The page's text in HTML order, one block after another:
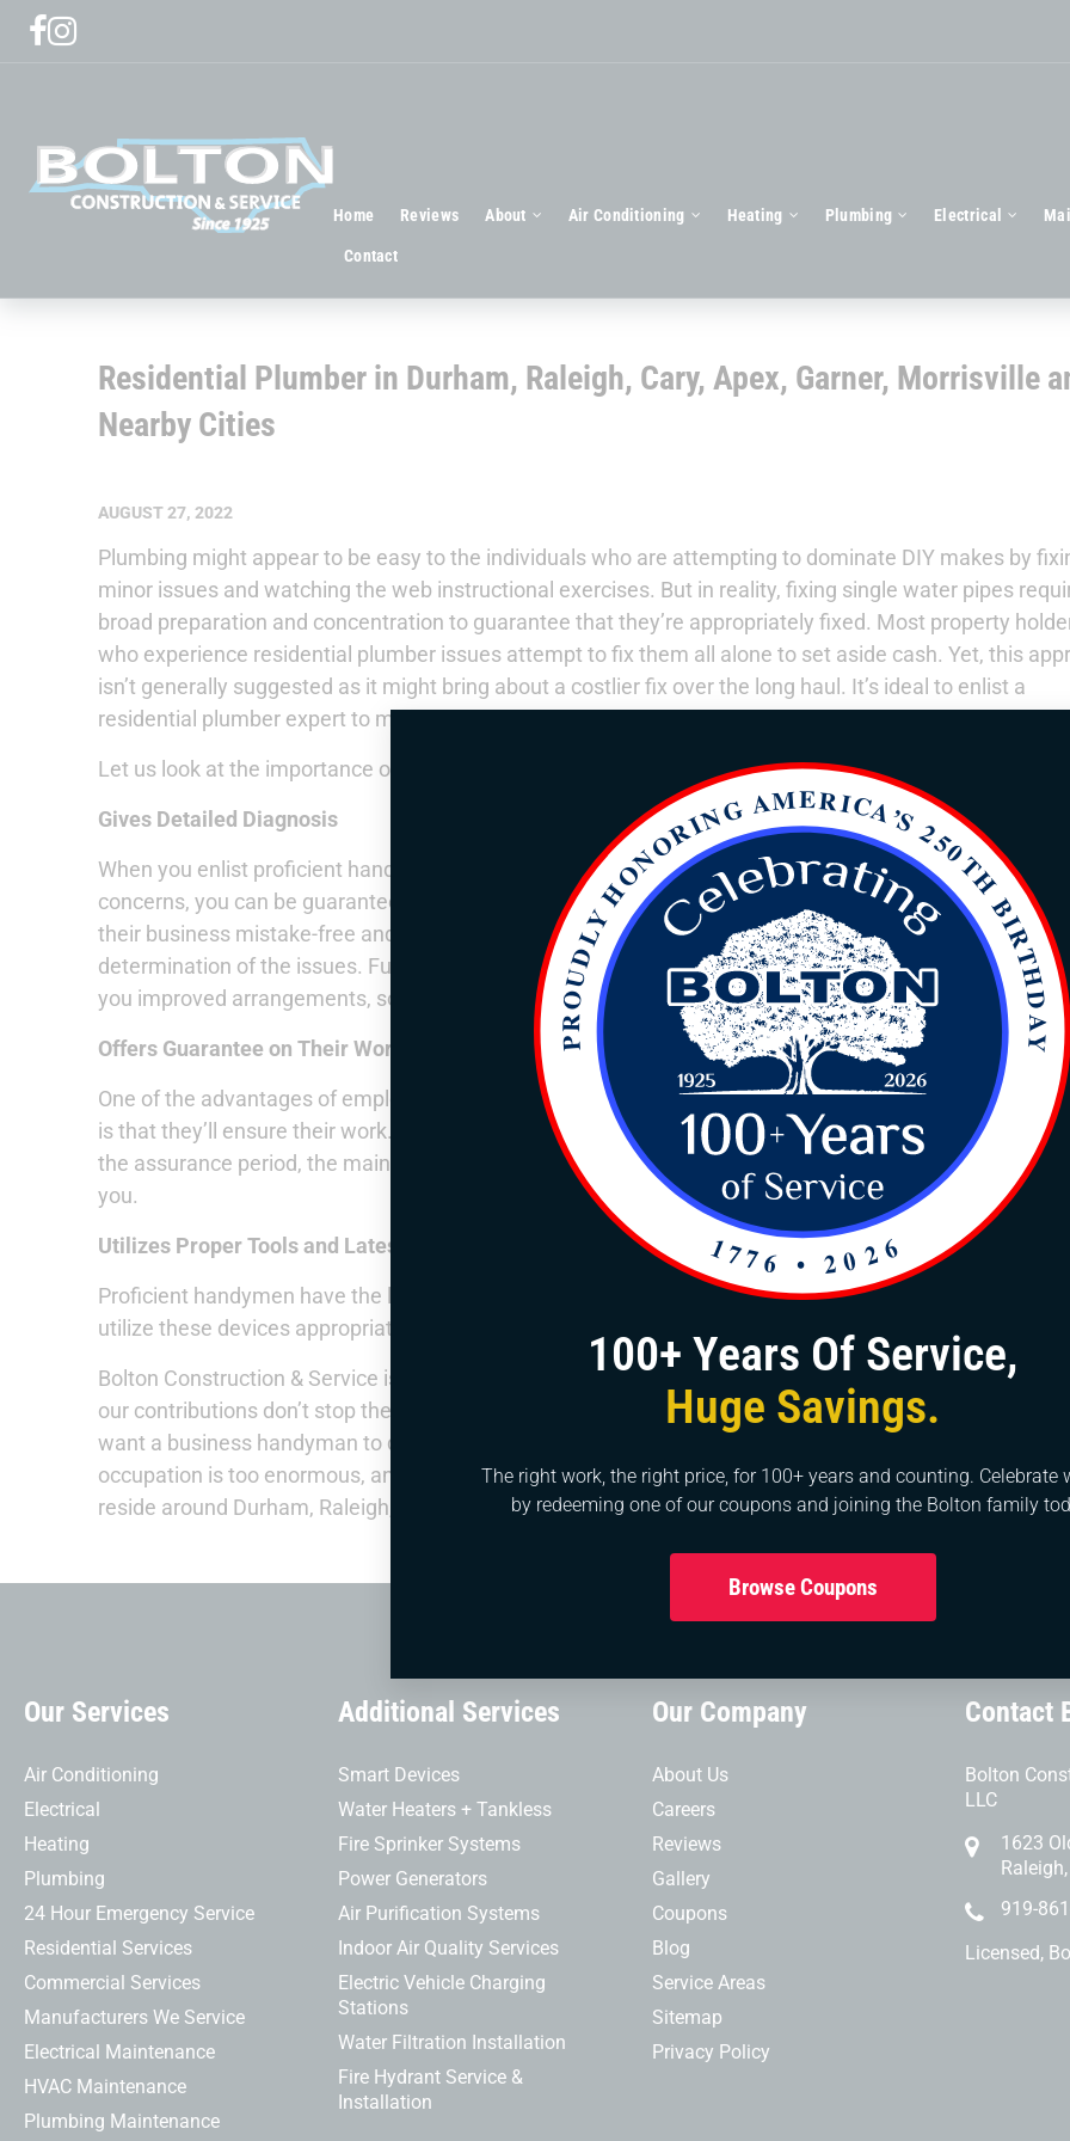
Home Reviews About Air Conditioning Heating Plumbing Electrical
Contact
Residential Plumber in Durham, Raleigh, Cary, Apex, Garner, Morrisville
Nearby Cities
AUGUST 27, 2022
Plumbing might appear to be easy to the individuals who are attempting to dominate DIY makes by
minor issues and watching the web instructional exercises. But in reality, fixing single water pipes
broad preparation and concentration to guarantee that they’re appropriately fixed. Most property
who experience residential plumber issues attempt to fix them all alone to set aside cash. Yet, this
isn’t generally suggested as it might bring about a costlier fix over the long haul. It’s ideal to enlist a
residential plumber expert to manage the issue.
Let us look at the importance of picking the right
residential plumber:
Gives Detailed Diagnosis
When you enlist proficient handymen for your pipes
concerns, you can be guaranteed that they’ll take care of
their business mistake-free and give you a point-by-point
determination of the issues. Furthermore, they can give
you improved arrangements, so the issue will not repeat.
Offers Guarantee on Their Work
One of the advantages of employing proficient handymen
is that they’ll ensure their work. This fundamentally intends that assuming the pipes issue reoccurs
the assurance period, the main thing you ought to do is to contact the handymen and they’ll fix things for
you.
Utilizes Proper Tools and Latest Equipment
Proficient handymen have the legitimate instruments and hardware for any pipes issues. They know
utilize these devices appropriately so they can work with the least exertion quicker than expected.
Bolton Construction & Service is most certainly the go-to asset for private pipe fixes around here,
our contributions don’t stop there. If you are chief for a business, you can depend on us at whatever
want a business handyman to deal with a task. Our specialists in the field have extensive abilities, so no
occupation is too enormous, and we work with private ventures also. Contact us at 919-861-1500 if you
reside around Durham, Raleigh, Cary, Apex, NC, Garner, NC, and Morrisville, NC areas.
Our Services
Air Conditioning
Electrical
Heating
Plumbing
24 Hour Emergency Service
Residential Services
Commercial Services
Manufacturers We Service
Electrical Maintenance
HVAC Maintenance
Plumbing Maintenance
Additional Services
Smart Devices
Water Heaters + Tankless
Fire Sprinker Systems
Power Generators
Air Purification Systems
Indoor Air Quality Services
Electric Vehicle Charging
Stations
Water Filtration Installation
Fire Hydrant Service &
Installation
Our Company
About Us
Careers
Reviews
Gallery
Coupons
Blog
Service Areas
Sitemap
Privacy Policy
Contact
Bolton
LLC
1623
919-
Licensed,
100+ Years Of Service,
Huge Savings.
The right work, the right price, for 100+ years and counting. Celebrate
by redeeming one of our coupons and joining the Bolton family
Browse Coupons